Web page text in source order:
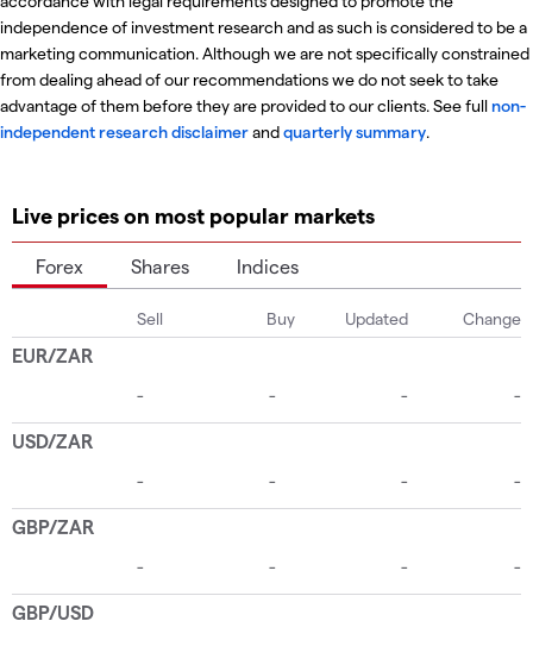
independence of investment research and as such is considered to be a
marketing communication. Although we are not specifically constrained
from dealing ahead of our recommendations we do not seek to take
advantage of them before they are provided to our clients. See fullnon-
independent research disclaimerandquarterly summary.
Live prices on most popular markets
Forex Shares Indices